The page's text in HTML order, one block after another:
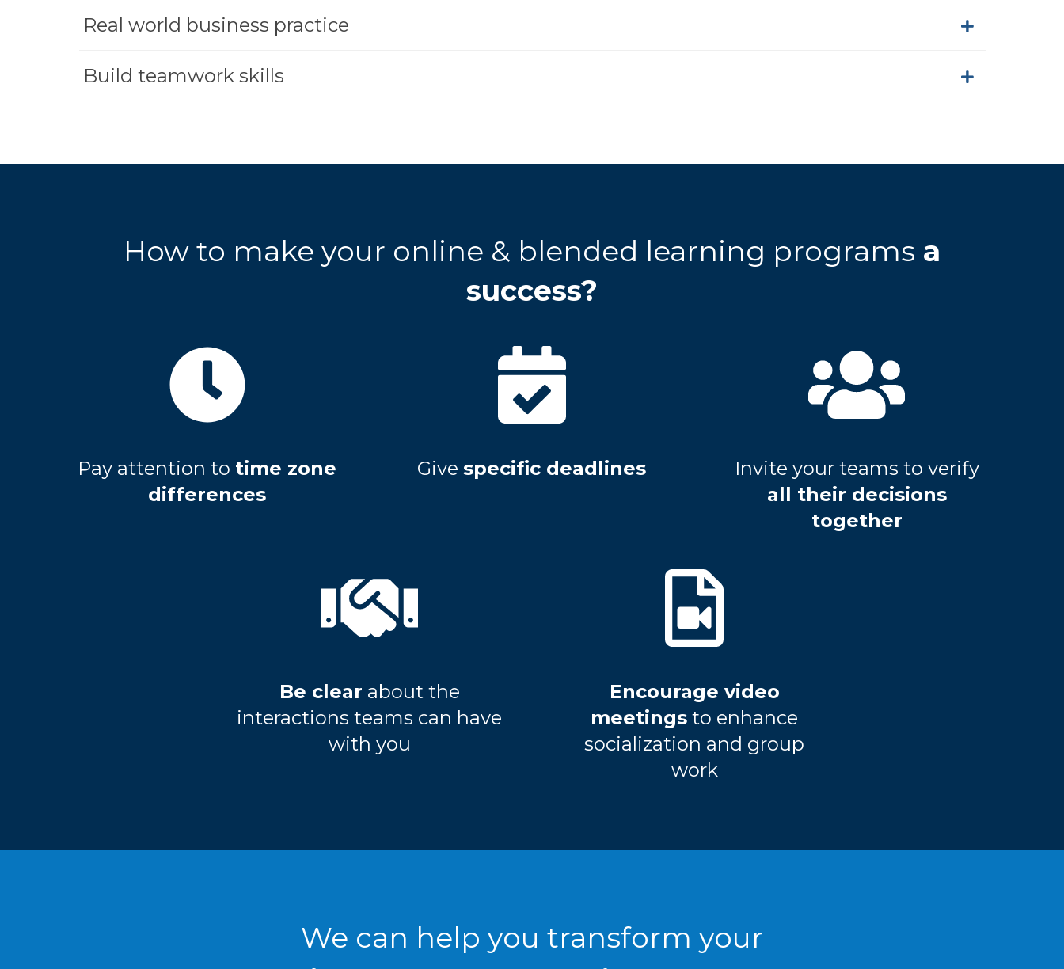
Real world business practice
Build teamwork skills
How to make your online & blended learning programs a
success?
Pay attention to time zone
differences
Givespecific deadlines
Invite your teams to verify
all their decisions
together
Be clear about the
interactions teams can have
with you
Encourage video
meetings to enhance
socialization and group
work
We can help you transform your